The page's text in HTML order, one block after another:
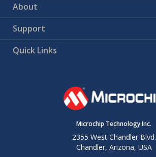
About
Support
Quick Links
Microchip Technology Inc.
2355 West Chandler Blvd.
Chandler, Arizona, USA